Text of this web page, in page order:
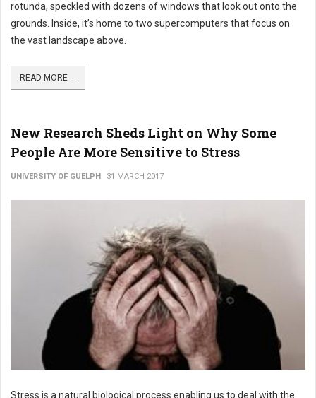
rotunda, speckled with dozens of windows that look out onto the
grounds. Inside, it’s home to two supercomputers that focus on
the vast landscape above.
READ MORE ...
New Research Sheds Light on Why Some
People Are More Sensitive to Stress
UNIVERSITY OF GUELPH 31 MARCH 2017
Stress is a natural biological process enabling us to deal with the